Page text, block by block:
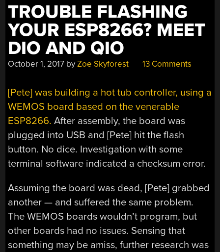
TROUBLE FLASHING
YOUR ESP8266? MEET
DIO AND QIO
October 1, 2017 byZoe Skyforest 13 Comments
[Pete] was building a hot tub controller, using a
WEMOS board based on the venerable
ESP8266. After assembly, the board was
plugged into USB and [Pete] hit the flash
button. No dice. Investigation with some
terminal software indicated a checksum error.
Assuming the board was dead, [Pete] grabbed
another — and suffered the same problem.
The WEMOS boards wouldn’t program, but
other boards had no issues. Sensing that
something may be amiss, further research was